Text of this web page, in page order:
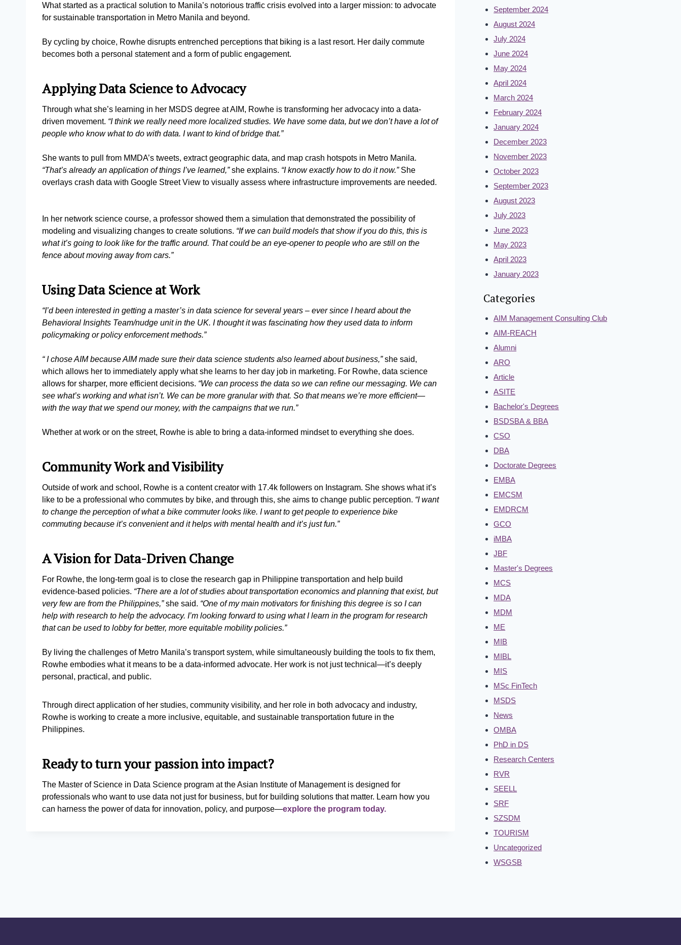
What started as a practical solution to Manila’s notorious traffic crisis evolved into a larger mission: to advocate
for sustainable transportation in Metro Manila and beyond.
By cycling by choice, Rowhe disrupts entrenched perceptions that biking is a last resort. Her daily commute
becomes both a personal statement and a form of public engagement.
Applying Data Science to Advocacy
Through what she’s learning in her MSDS degree at AIM, Rowhe is transforming her advocacy into a data-
driven movement. “I think we really need more localized studies. We have some data, but we don’t have a lot of
people who know what to do with data. I want to kind of bridge that.”
She wants to pull from MMDA’s tweets, extract geographic data, and map crash hotspots in Metro Manila.
“That’s already an application of things I’ve learned,”she explains. “I know exactly how to do it now.”She
overlays crash data with Google Street View to visually assess where infrastructure improvements are needed.
In her network science course, a professor showed them a simulation that demonstrated the possibility of
modeling and visualizing changes to create solutions. “If we can build models that show if you do this, this is
what it’s going to look like for the traffic around. That could be an eye-opener to people who are still on the
fence about moving away from cars.”
Using Data Science at Work
“I’d been interested in getting a master’s in data science for several years – ever since I heard about the
Behavioral Insights Team/nudge unit in the UK. I thought it was fascinating how they used data to inform
policymaking or policy enforcement methods.”
“ I chose AIM because AIM made sure their data science students also learned about business,”she said,
which allows her to immediately apply what she learns to her day job in marketing. For Rowhe, data science
allows for sharper, more efficient decisions. “We can process the data so we can refine our messaging. We can
see what’s working and what isn’t. We can be more granular with that. So that means we’re more efficient—
with the way that we spend our money, with the campaigns that we run.”
Whether at work or on the street, Rowhe is able to bring a data-informed mindset to everything she does.
Community Work and Visibility
Outside of work and school, Rowhe is a content creator with 17.4k followers on Instagram. She shows what it’s
like to be a professional who commutes by bike, and through this, she aims to change public perception. “I want
to change the perception of what a bike commuter looks like. I want to get people to experience bike
commuting because it’s convenient and it helps with mental health and it’s just fun.”
A Vision for Data-Driven Change
For Rowhe, the long-term goal is to close the research gap in Philippine transportation and help build
evidence-based policies. “There are a lot of studies about transportation economics and planning that exist, but
very few are from the Philippines,”she said. “One of my main motivators for finishing this degree is so I can
help with research to help the advocacy. I’m looking forward to using what I learn in the program for research
that can be used to lobby for better, more equitable mobility policies.”
By living the challenges of Metro Manila’s transport system, while simultaneously building the tools to fix them,
Rowhe embodies what it means to be a data-informed advocate. Her work is not just technical—it’s deeply
personal, practical, and public.
Through direct application of her studies, community visibility, and her role in both advocacy and industry,
Rowhe is working to create a more inclusive, equitable, and sustainable transportation future in the
Philippines.
Ready to turn your passion into impact?
The Master of Science in Data Science program at the Asian Institute of Management is designed for
professionals who want to use data not just for business, but for building solutions that matter. Learn how you
can harness the power of data for innovation, policy, and purpose—explore the program today.
September 2024
August 2024
July 2024
June 2024
May 2024
April 2024
March 2024
February 2024
January 2024
December 2023
November 2023
October 2023
September 2023
August 2023
July 2023
June 2023
May 2023
April 2023
January 2023
Categories
AIM Management Consulting Club
AIM-REACH
Alumni
ARO
Article
ASITE
Bachelor's Degrees
BSDSBA & BBA
CSO
DBA
Doctorate Degrees
EMBA
EMCSM
EMDRCM
GCO
iMBA
JBF
Master's Degrees
MCS
MDA
MDM
ME
MIB
MIBL
MIS
MSc FinTech
MSDS
News
OMBA
PhD in DS
Research Centers
RVR
SEELL
SRF
SZSDM
TOURISM
Uncategorized
WSGSB